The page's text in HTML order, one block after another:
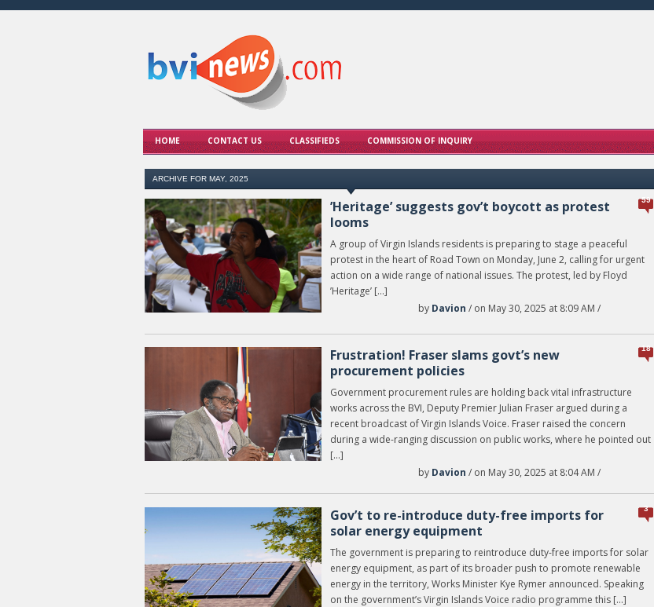
HOME CONTACT US CLASSIFIEDS COMMISSION OF INQUIRY
ARCHIVE FOR MAY, 2025
59
’Heritage’ suggests gov’t boycott as protest
looms
A group of Virgin Islands residents is preparing to stage a peaceful
protest in the heart of Road Town on Monday, June 2, calling for urgent
action on a wide range of national issues. The protest, led by Floyd
’Heritage’ […]
by Davion / on May 30, 2025 at 8:09 AM /
18
Frustration! Fraser slams govt’s new
procurement policies
Government procurement rules are holding back vital infrastructure
works across the BVI, Deputy Premier Julian Fraser argued during a
recent broadcast of Virgin Islands Voice. Fraser raised the concern
during a wide-ranging discussion on public works, where he pointed out
[…]
by Davion / on May 30, 2025 at 8:04 AM /
3
Gov’t to re-introduce duty-free imports for
solar energy equipment
The government is preparing to reintroduce duty-free imports for solar
energy equipment, as part of its broader push to promote renewable
energy in the territory, Works Minister Kye Rymer announced. Speaking
on the government’s Virgin Islands Voice radio programme this […]